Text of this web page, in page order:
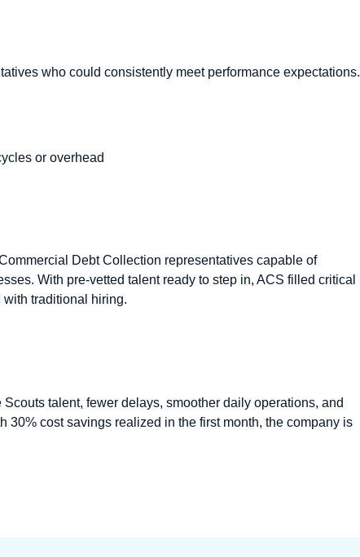
who could consistently meet performance expectations.
or overhead
Debt Collection representatives capable of
With pre-vetted talent ready to step in, ACS filled critical
traditional hiring.
talent, fewer delays, smoother daily operations, and
cost savings realized in the first month, the company is